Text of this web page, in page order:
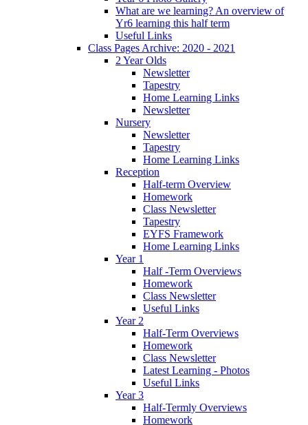
What are we learning? An overview of
Yr6 learning this half term
Useful Links
Class Pages Archive: 2020 - 2021
2 Year Olds
Newsletter
Tapestry
Home Learning Links
Newsletter
Nursery
Newsletter
Tapestry
Home Learning Links
Reception
Half-term Overview
Homework
Class Newsletter
Tapestry
EYFS Framework
Home Learning Links
Year 1
Half -Term Overviews
Homework
Class Newsletter
Useful Links
Year 2
Half-Term Overviews
Homework
Class Newsletter
Latest Learning - Photos
Useful Links
Year 3
Half-Termly Overviews
Homework